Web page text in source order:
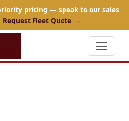
pricing — speak to our sales
Request Fleet Quote →